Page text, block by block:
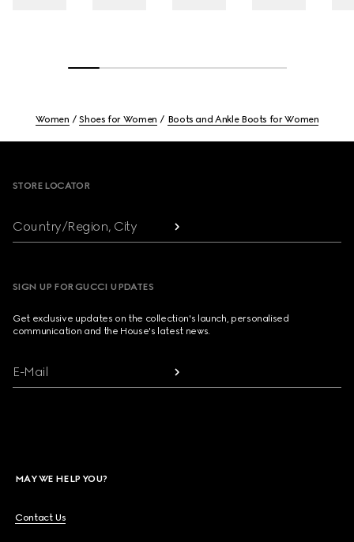
Women Shoes for Women Boots and Ankle Boots for Women
STORE LOCATOR
Country/Region, City
SIGN UP FOR GUCCI UPDATES
Get exclusive updates on the collection's launch, personalised
communication and the House's latest news.
E-Mail
MAY WE HELP YOU?
Contact Us